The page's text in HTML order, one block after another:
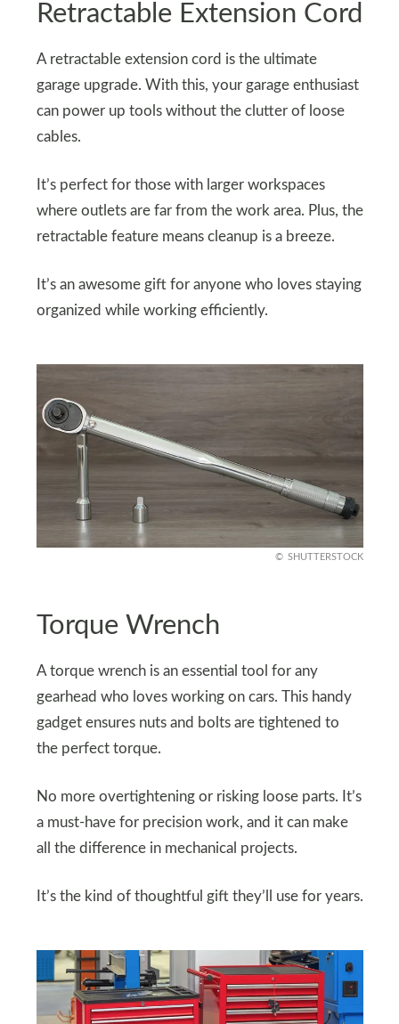
Retractable Extension Cord
A retractable extension cord is the ultimate
garage upgrade. With this, your garage enthusiast
can power up tools without the clutter of loose
cables.
It’s perfect for those with larger workspaces
where outlets are far from the work area. Plus, the
retractable feature means cleanup is a breeze.
It’s an awesome gift for anyone who loves staying
organized while working efficiently.
SHUTTERSTOCK
Torque Wrench
A torque wrench is an essential tool for any
gearhead who loves working on cars. This handy
gadget ensures nuts and bolts are tightened to
the perfect torque.
No more overtightening or risking loose parts. It’s
a must-have for precision work, and it can make
all the difference in mechanical projects.
It’s the kind of thoughtful gift they’ll use for years.